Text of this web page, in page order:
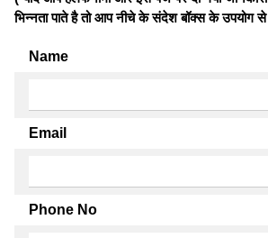
भिन्नता पाते है तो आप नीचे के संदेश बॉक्स के
Name
Email
Phone No